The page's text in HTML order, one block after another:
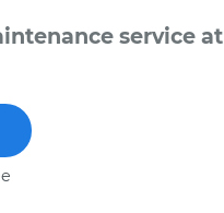
service at